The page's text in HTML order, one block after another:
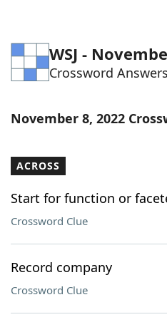
Blog
Our Brands
WSJ -
Crossword Answers
November 8, 2022
ACROSS
Start for function or
Crossword Clue
Record company
Crossword Clue